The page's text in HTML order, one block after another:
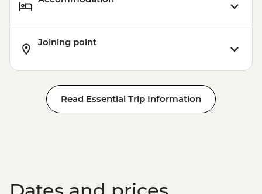
Joining point
Read Essential Trip Information